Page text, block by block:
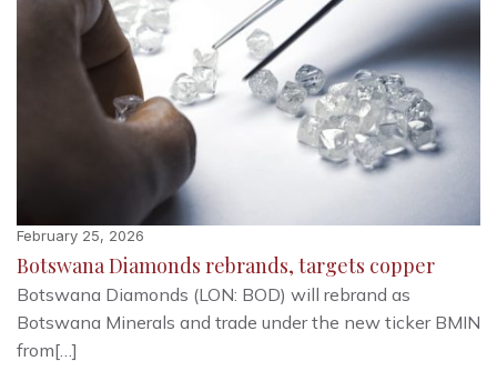
February 25, 2026
Botswana Diamonds rebrands, targets copper
Botswana Diamonds (LON: BOD) will rebrand as
Botswana Minerals and trade under the new ticker BMIN
from[…]